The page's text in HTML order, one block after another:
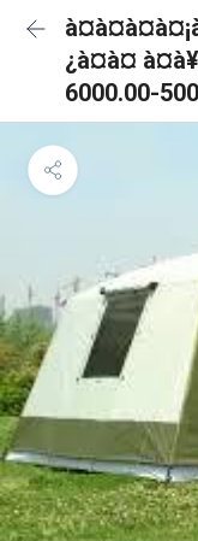
¿à¤à¤
6000.00-